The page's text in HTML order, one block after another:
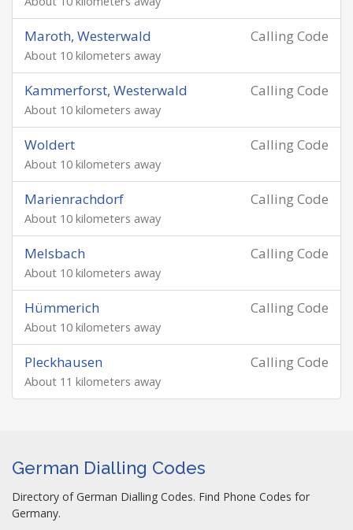
Calling Code
Maroth, Westerwald
About 10 kilometers away
Calling Code
Kammerforst, Westerwald
About 10 kilometers away
Calling Code
Woldert
About 10 kilometers away
Calling Code
Marienrachdorf
About 10 kilometers away
Calling Code
Melsbach
About 10 kilometers away
Calling Code
Hümmerich
About 10 kilometers away
Calling Code
Pleckhausen
About 11 kilometers away
German Dialling Codes
Directory of German Dialling Codes. Find Phone Codes for
Germany.